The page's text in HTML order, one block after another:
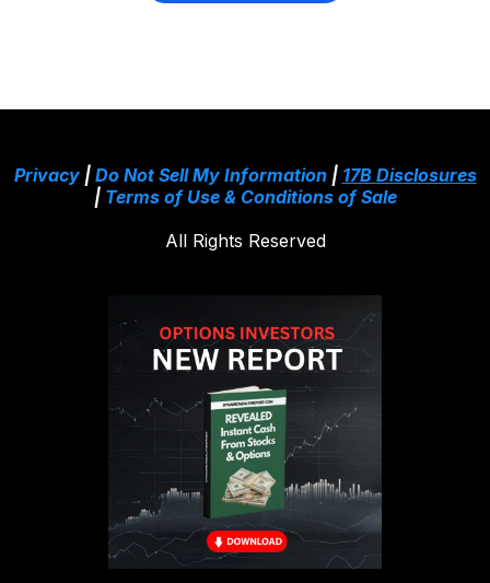
Privacy| Do Not Sell My Information| 17B Disclosures
| Terms of Use & Conditions of Sale
All Rights Reserved